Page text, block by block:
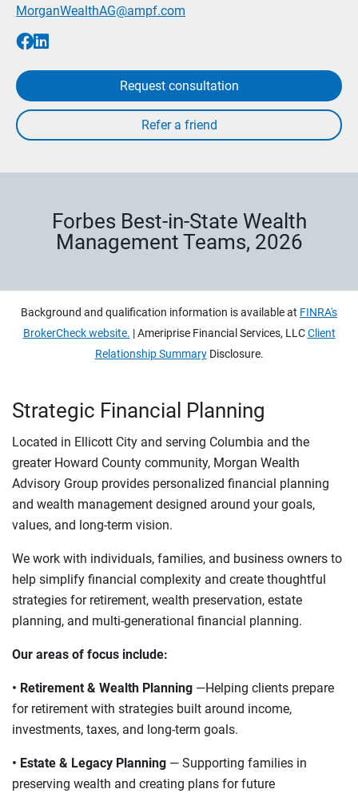
MorganWealthAG@ampf.com
Request consultation
Forbes Best-in-State Wealth
Management Teams, 2026
Background and qualification information is available at FINRA's
BrokerCheck website. | Ameriprise Financial Services, LLCClient
Relationship SummaryDisclosure.
Strategic Financial Planning
Located in Ellicott City and serving Columbia and the
greater Howard County community, Morgan Wealth
Advisory Group provides personalized financial planning
and wealth management designed around your goals,
values, and long-term vision.
We work with individuals, families, and business owners to
help simplify financial complexity and create thoughtful
strategies for retirement, wealth preservation, estate
planning, and multi-generational financial planning.
Our areas of focus include:
• Retirement & Wealth Planning —Helping clients prepare
for retirement with strategies built around income,
investments, taxes, and long-term goals.
• Estate & Legacy Planning — Supporting families in
preserving wealth and creating plans for future